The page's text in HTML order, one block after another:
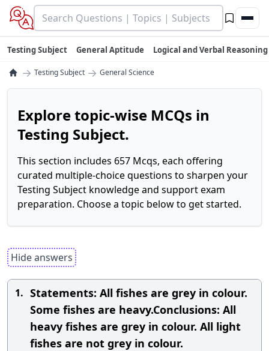
Testing Subject General Aptitude Logical and Verbal Reasoning
→ Testing Subject → General Science
Explore topic-wise MCQs in
Testing Subject.
This section includes 657 Mcqs, each offering
curated multiple-choice questions to sharpen your
Testing Subject knowledge and support exam
preparation. Choose a topic below to get started.
Hide answers
1. Statements: All fishes are grey in colour.
Some fishes are heavy.Conclusions: All
heavy fishes are grey in colour. All light
fishes are not grey in colour.